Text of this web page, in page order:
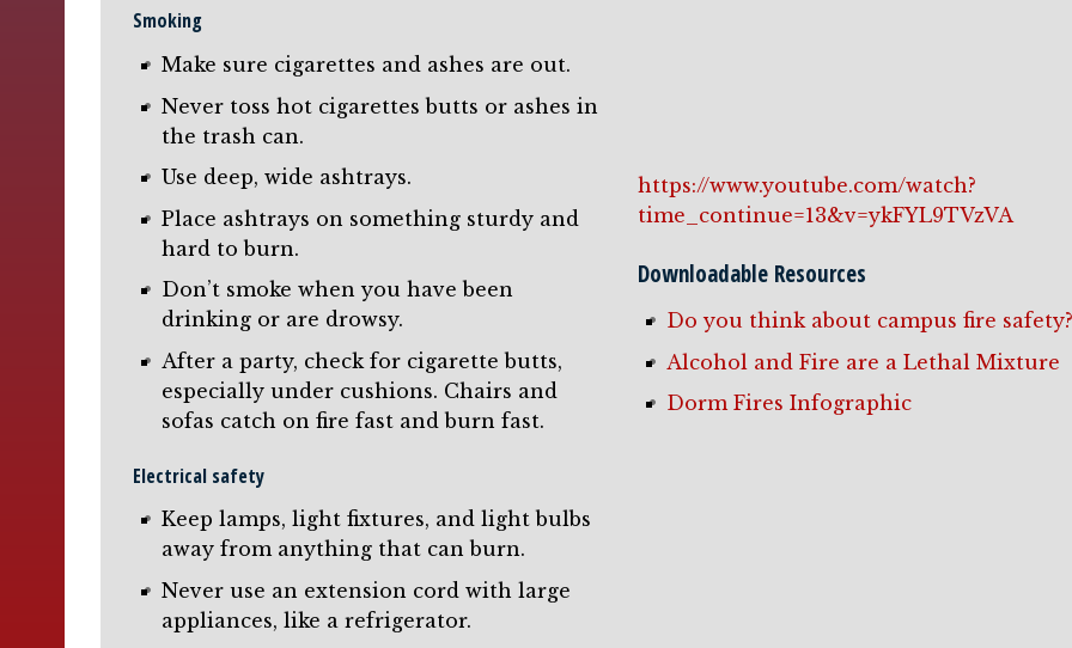
Smoking
Make sure cigarettes and ashes are out.
Never toss hot cigarettes butts or ashes in
the trash can.
Use deep, wide ashtrays.
Place ashtrays on something sturdy and
hard to burn.
Don’t smoke when you have been
drinking or are drowsy.
After a party, check for cigarette butts,
especially under cushions. Chairs and
sofas catch on fire fast and burn fast.
Electrical safety
Keep lamps, light fixtures, and light bulbs
away from anything that can burn.
Never use an extension cord with large
appliances, like a refrigerator.
https://www.youtube.com/watch?
time_continue=13&v=ykFYL9TVzVA
Downloadable Resources
Do you think about campus fire safety?
Alcohol and Fire are a Lethal Mixture
Dorm Fires Infographic